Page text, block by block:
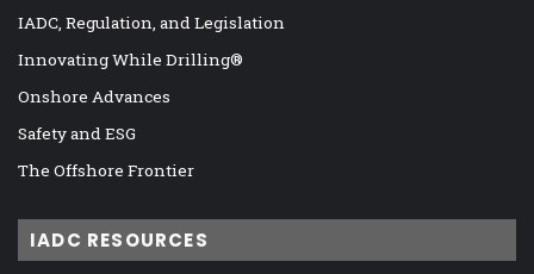
IADC, Regulation, and Legislation
Innovating While Drilling®
Onshore Advances
Safety and ESG
The Offshore Frontier
IADC RESOURCES